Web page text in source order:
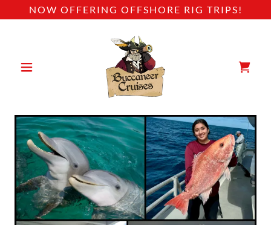
NOW OFFERING OFFSHORE RIG TRIPS!